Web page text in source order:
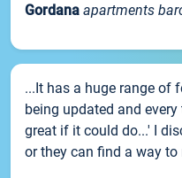
Gordana apartments
...It has a huge range of
being updated and
great if it could do...' I
or they can find a way to